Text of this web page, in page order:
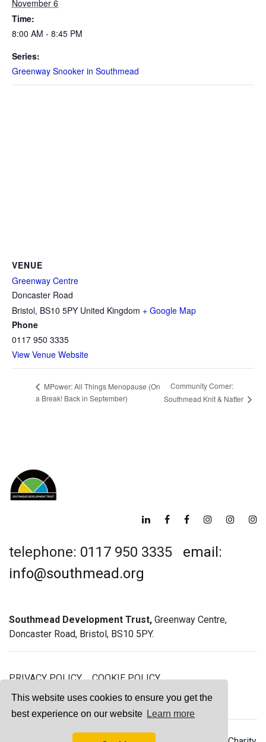
This website uses cookies to ensure you get the
best experience on our website Learn more
November 6
Time:
8:00 AM - 8:45 PM
Series:
Greenway Snooker in Southmead
VENUE
Greenway Centre
Doncaster Road
Bristol, BS10 5PY United Kingdom + Google Map
Phone
0117 950 3335
View Venue Website
MPower: All Things Menopause (On
a Break! Back in September)
Community Corner:
Southmead Knit & Natter
telephone: 0117 950 3335 email:
info@southmead.org
Southmead Development Trust, Greenway Centre,
Doncaster Road, Bristol, BS10 5PY.
PRIVACY POLICY
COOKIE POLICY
GREENWAY GYM MEMBERSHIP TERMS